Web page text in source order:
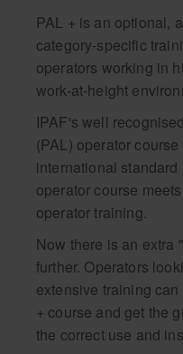
PAL + is an optional,
category-specific
operators working in
work-at-height
IPAF's well
(PAL) operator
international
operator course
operator training.
Now there is an extra
further. Operators
extensive training
+ course and get the
the correct use and